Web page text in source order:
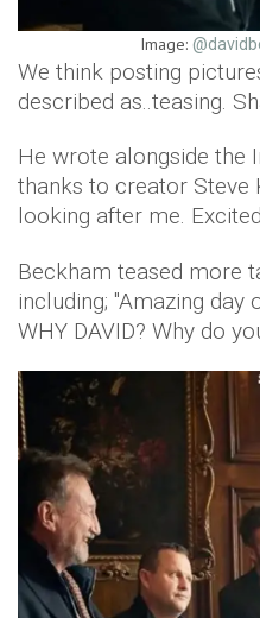
Image:
We think posting
described as..teasing.
He wrote alongside the
thanks to creator Steve
looking after me.
Beckham teased more
including; "Amazing day
WHY DAVID? Why do